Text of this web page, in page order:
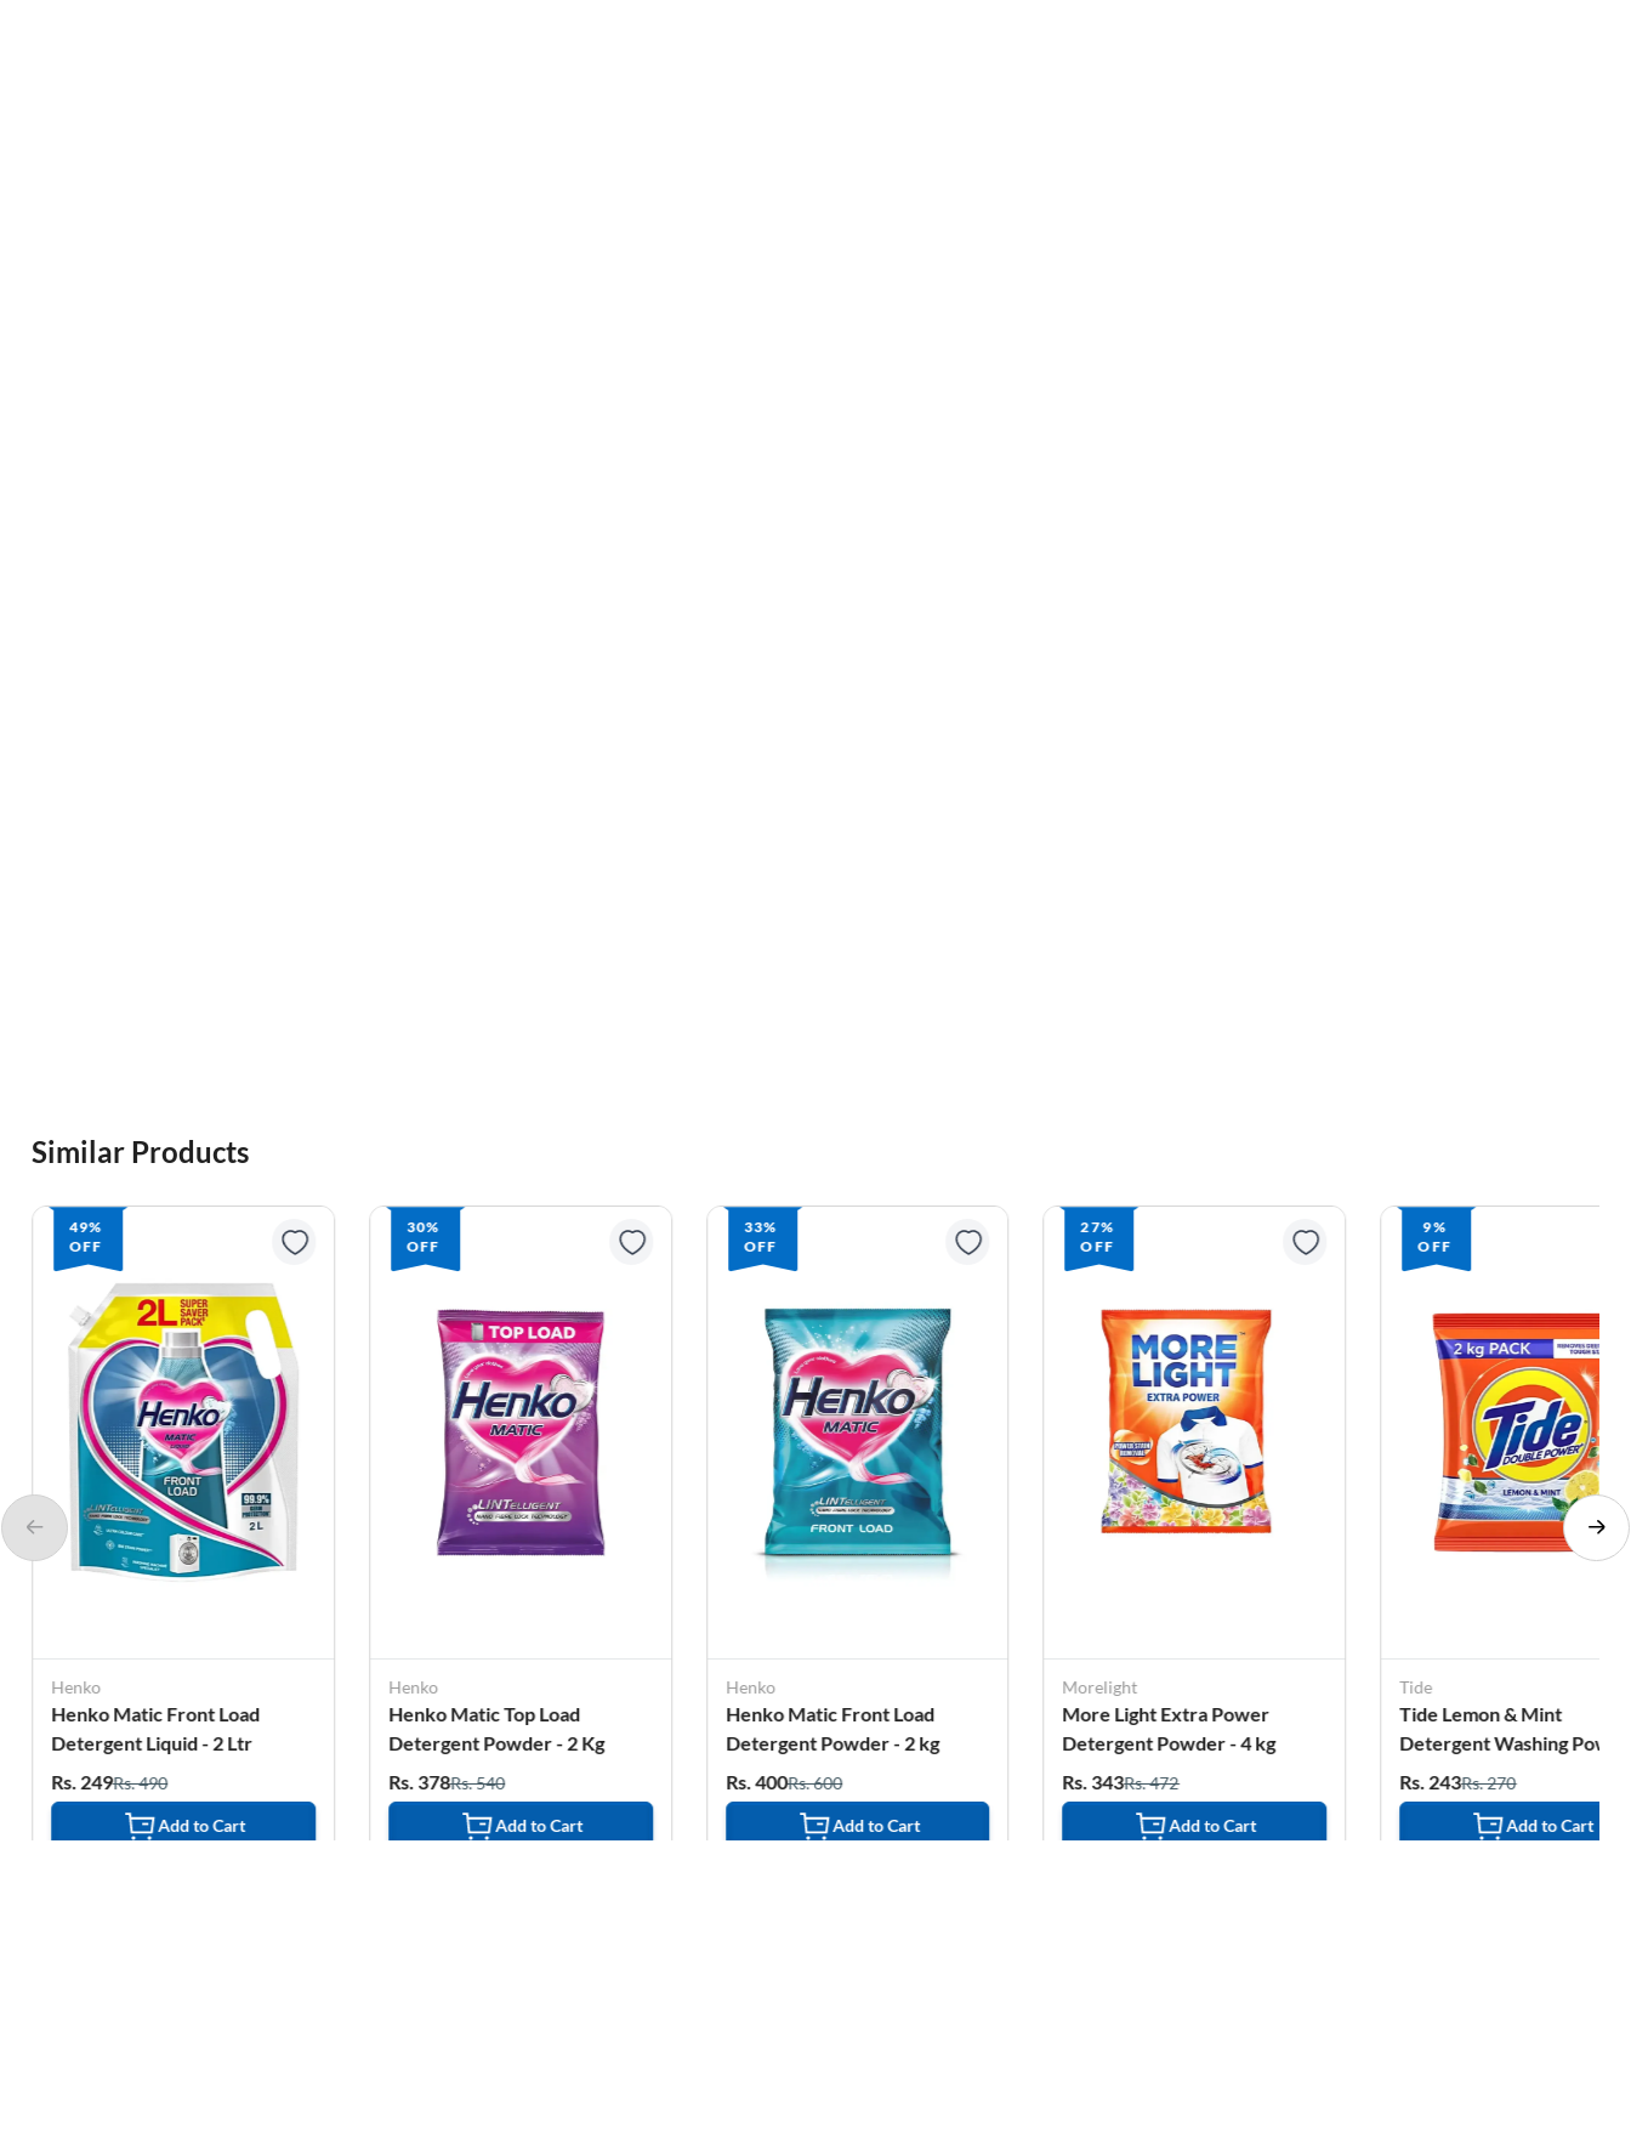
Similar Products
Front Load
Liquid - 2 Ltr
30%
OFF
Henko Matic Top Load
Detergent Powder - 2 Kg
33%
OFF
Henko Matic Front Load
Detergent Powder - 2 kg
27%
OFF
More Light Extra Power
Detergent Powder - 4 kg
Add to Cart
9%
OFF
Tide Lemon & Mint
Detergent Washing Powder
Add to Cart